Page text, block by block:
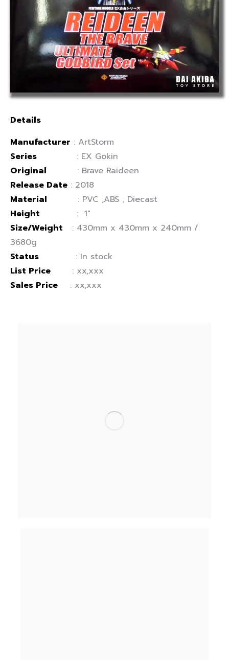
Details
Manufacturer : ArtStorm
Series
: EX Gokin
Original
: Brave Raideen
Release Date : 2018
Material : PVC ,ABS , Diecast
Height : 1″
Size/Weight : 430mm x 430mm x 240mm /
3680g
Status : In stock
List Price : xx,xxx
Sales Price : xx,xxx